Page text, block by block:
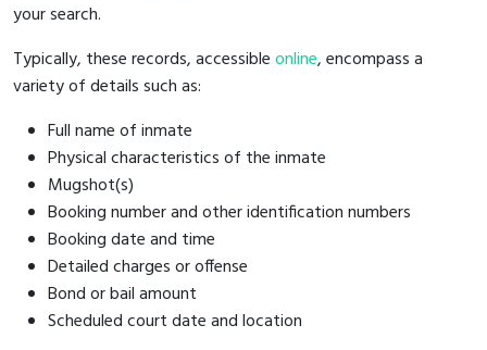
your search.
Typically, these records, accessibleonline, encompass a
variety of details such as:
Full name of inmate
Physical characteristics of the inmate
Mugshot(s)
Booking number and other identification numbers
Booking date and time
Detailed charges or offense
Bond or bail amount
Scheduled court date and location